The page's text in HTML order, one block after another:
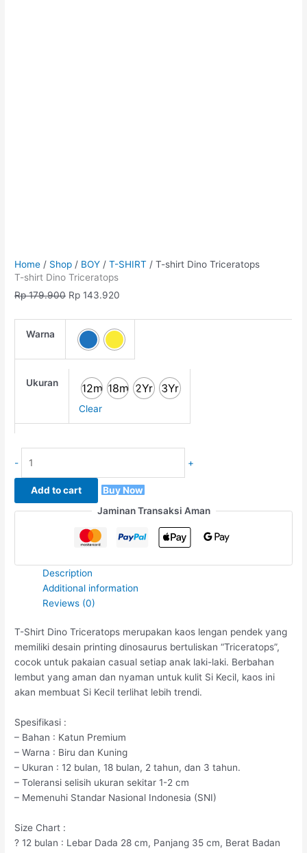
Home / Shop / BOY /T-SHIRT / T-shirt Dino Triceratops
T-shirt Dino Triceratops
Rp179.900 Rp 143.920
Warna
Ukuran 12m 18m 2Yr 3Yr
Clear
- +
Add to cart
Buy Now
Jaminan Transaksi Aman
Description
Additional information
Reviews (0)
T-Shirt Dino Triceratops merupakan kaos lengan pendek yang
memiliki desain printing dinosaurus bertuliskan “Triceratops”,
cocok untuk pakaian casual setiap anak laki-laki. Berbahan
lembut yang aman dan nyaman untuk kulit Si Kecil, kaos ini
akan membuat Si Kecil terlihat lebih trendi.
Spesifikasi :
– Bahan : Katun Premium
– Warna : Biru dan Kuning
– Ukuran : 12 bulan, 18 bulan, 2 tahun, dan 3 tahun.
– Toleransi selisih ukuran sekitar 1-2 cm
– Memenuhi Standar Nasional Indonesia (SNI)
Size Chart :
? 12 bulan : Lebar Dada 28 cm, Panjang 35 cm, Berat Badan